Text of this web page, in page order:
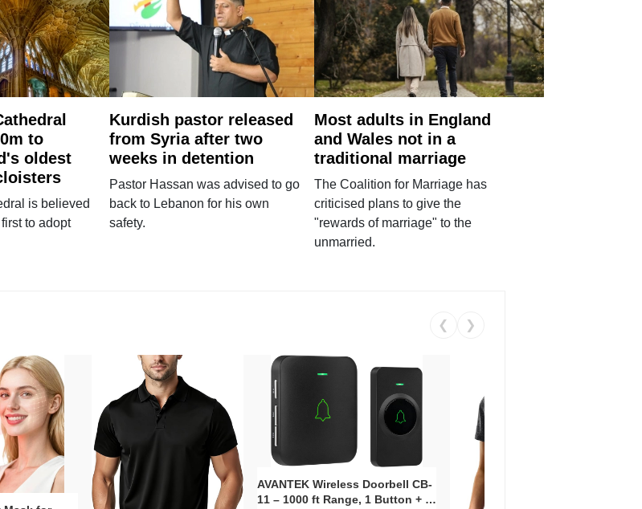
to
oldest
is believed
to adopt
Kurdish pastor released
from Syria after two
weeks in detention
Pastor Hassan was advised to go
back to Lebanon for his own
safety.
Most adults in England
and Wales not in a
traditional marriage
The Coalition for Marriage has
criticised plans to give the
"rewards of marriage" to the
unmarried.
❮ ❯
AVANTEK Wireless Doorbell CB-
11 – 1000 ft Range, 1 Button + 1